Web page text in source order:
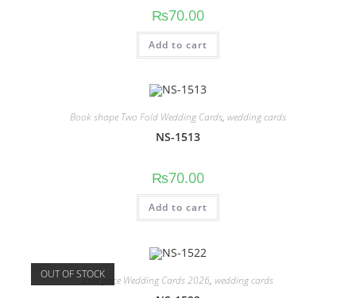
₨70.00
Add to cart
Book shape Two Fold Wedding Cards, wedding cards
NS-1513
₨70.00
Add to cart
OUT OF STOCKLow price Wedding Cards 2026, wedding cards